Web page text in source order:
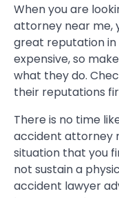
When you are
attorney near me,
great reputation
expensive, so
what they do.
their reputations
There is no time
accident attorney
situation that you
not sustain a
accident lawyer